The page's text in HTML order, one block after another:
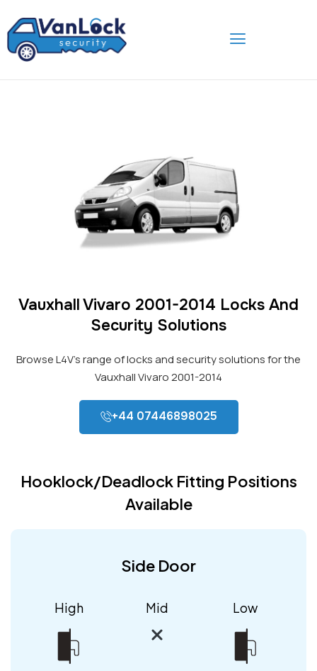
content
Vauxhall Vivaro 2001-2014 Locks And
Security Solutions
Browse L4V’s range of locks and security solutions for the
Vauxhall Vivaro 2001-2014
+44 07446898025
Hooklock/Deadlock Fitting Positions
Available
Side Door
High Mid Low